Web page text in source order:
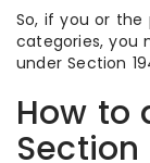
So, if you or the
categories, you
under Section
How to
Section